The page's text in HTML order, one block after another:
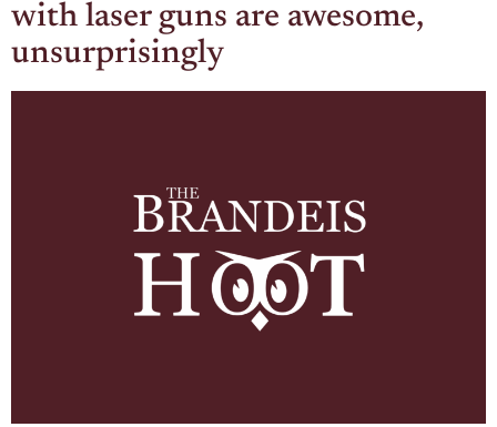
with laser guns are awesome,
unsurprisingly